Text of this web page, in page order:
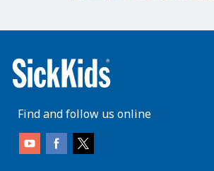
Find and follow us online